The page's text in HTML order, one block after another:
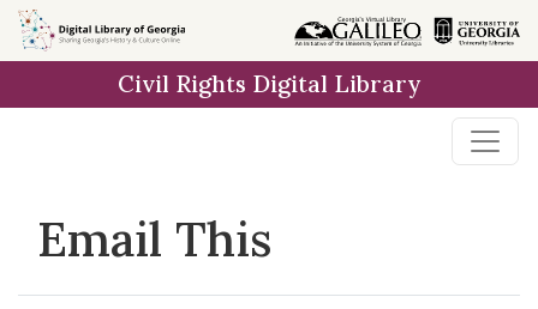
Skip to
main
Civil Rights Digital Library
Email This